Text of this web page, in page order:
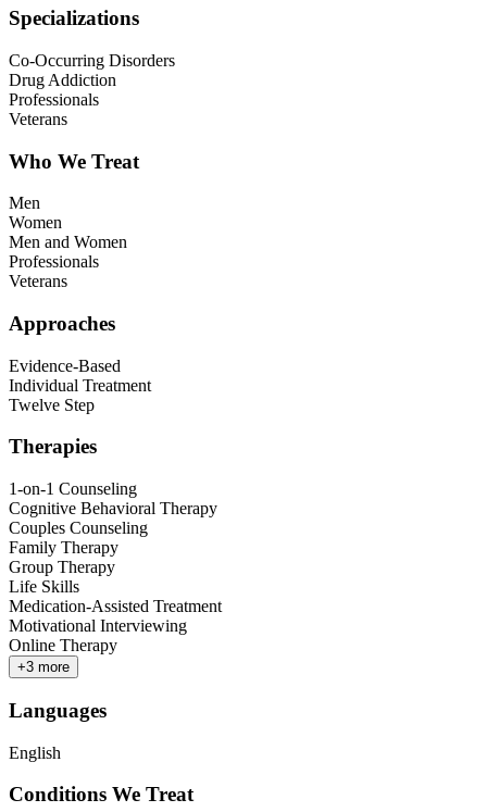
Specializations
Co-Occurring Disorders
Drug Addiction
Professionals
Veterans
Who We Treat
Men
Women
Men and Women
Professionals
Veterans
Approaches
Evidence-Based
Individual Treatment
Twelve Step
Therapies
1-on-1 Counseling
Cognitive Behavioral Therapy
Couples Counseling
Family Therapy
Group Therapy
Life Skills
Medication-Assisted Treatment
Motivational Interviewing
Online Therapy
+3 more
Languages
English
Conditions We Treat